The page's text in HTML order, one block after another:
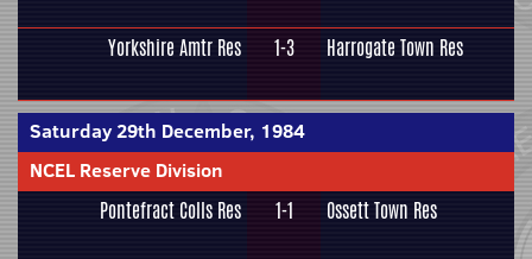
Yorkshire Amtr Res 1-3 Harrogate Town Res
Saturday 29th December, 1984
NCEL Reserve Division
Pontefract Colls Res 1-1 Ossett Town Res